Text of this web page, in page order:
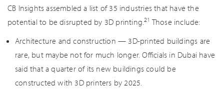
CB Insights assembled a list of 35 industries that have the
potential to be disrupted by 3D printing.21 Those include:
Architecture and construction — 3D-printed buildings are
rare, but maybe not for much longer. Officials in Dubai have
said that a quarter of its new buildings could be
constructed with 3D printers by 2025.